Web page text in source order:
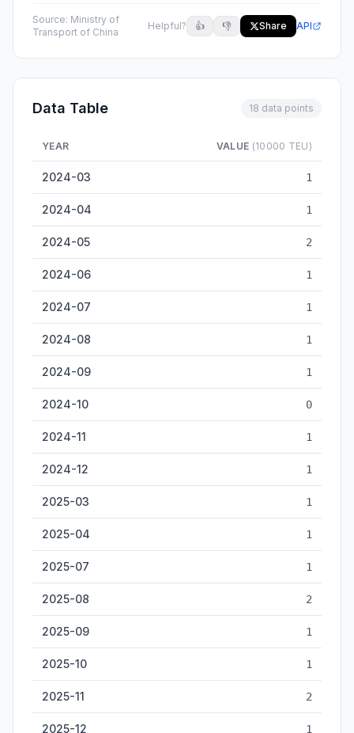
Source: Ministry of
Transport of China
Helpful? 👍 👎 Share API
Data Table 18 data points
YEAR VALUE (10000 TEU)
2024-03 1
2024-04 1
2024-05 2
2024-06 1
2024-07 1
2024-08 1
2024-09 1
2024-10 0
2024-11 1
2024-12 1
2025-03 1
2025-04 1
2025-07 1
2025-08 2
2025-09 1
2025-10 1
2025-11 2
2025-12 1